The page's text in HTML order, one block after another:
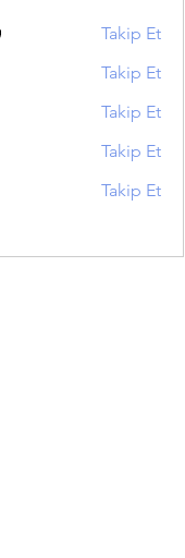
Takip Et
Takip Et
Takip Et
Takip Et
Takip Et